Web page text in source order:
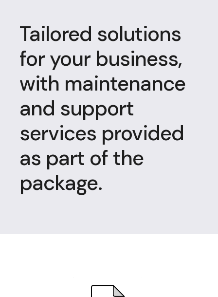
Tailored solutions
for your business,
with maintenance
and support
services provided
as part of the
package.